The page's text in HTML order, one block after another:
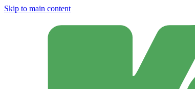
Skip to main content